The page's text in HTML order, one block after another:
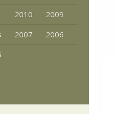
2010
2009
2007
2006